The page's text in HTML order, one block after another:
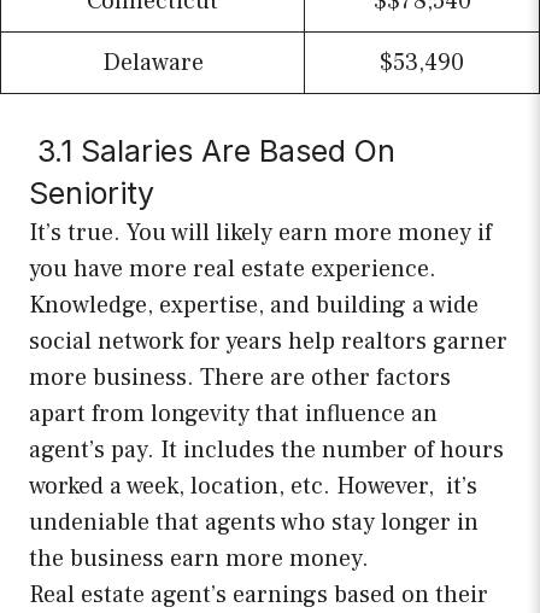
Delaware
$53,490
3.1 Salaries Are Based On
Seniority
It’s true. You will likely earn more money if
you have more real estate experience.
Knowledge, expertise, and building a wide
social network for years help realtors garner
more business. There are other factors
apart from longevity that influence an
agent’s pay. It includes the number of hours
worked a week, location, etc. However, it’s
undeniable that agents who stay longer in
the business earn more money.
Real estate agent’s earnings based on their